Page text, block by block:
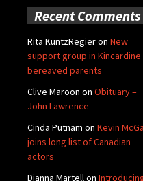
Recent Comments
Rita KuntzRegieron New
support group in
bereaved parents
Clive Maroon on Obituary –
John Lawrence
Cinda Putnam on Kevin
joins long list of Canadian
actors
Dianna Martellon